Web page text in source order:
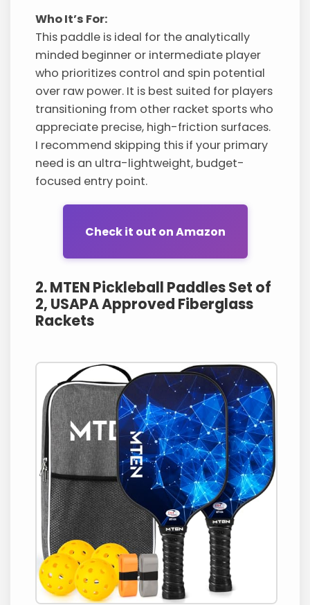
Who It’s For:
This paddle is ideal for the analytically
minded beginner or intermediate player
who prioritizes control and spin potential
over raw power. It is best suited for players
transitioning from other racket sports who
appreciate precise, high-friction surfaces.
I recommend skipping this if your primary
need is an ultra-lightweight, budget-
focused entry point.
Check it out on Amazon
2. MTEN Pickleball Paddles Set of
2, USAPA Approved Fiberglass
Rackets